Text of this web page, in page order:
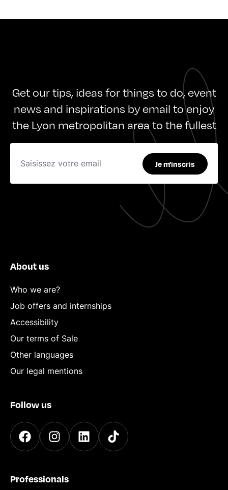
Get our tips, ideas for things to do, event
news and inspirations by email to enjoy
the Lyon metropolitan area to the fullest
Je m'inscris
About us
Who we are?
Job offers and internships
Accessibility
Our terms of Sale
Other languages
Our legal mentions
Follow us
Professionals